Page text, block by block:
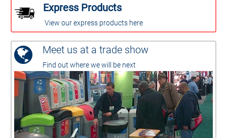
Express Products
View our express products here
Meet us at a trade show
Find out where we will be next